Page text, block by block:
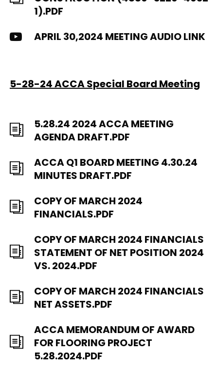
1).PDF
APRIL 30,2024 MEETING AUDIO LINK
5-28-24 ACCA Special Board Meeting
5.28.24 2024 ACCA MEETING
AGENDA DRAFT.PDF
ACCA Q1 BOARD MEETING 4.30.24
MINUTES DRAFT.PDF
COPY OF MARCH 2024
FINANCIALS.PDF
COPY OF MARCH 2024 FINANCIALS
STATEMENT OF NET POSITION 2024
VS. 2024.PDF
COPY OF MARCH 2024 FINANCIALS
NET ASSETS.PDF
ACCA MEMORANDUM OF AWARD
FOR FLOORING PROJECT
5.28.2024.PDF